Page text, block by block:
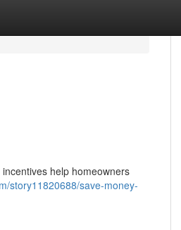
help homeowners
story11820688/save-money-